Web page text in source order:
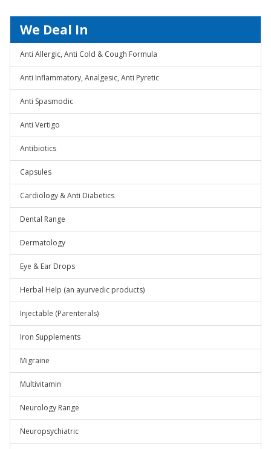
We Deal In
Anti Allergic, Anti Cold & Cough Formula
Anti Inflammatory, Analgesic, Anti Pyretic
Anti Spasmodic
Anti Vertigo
Antibiotics
Capsules
Cardiology & Anti Diabetics
Dental Range
Dermatology
Eye & Ear Drops
Herbal Help (an ayurvedic products)
Injectable (Parenterals)
Iron Supplements
Migraine
Multivitamin
Neurology Range
Neuropsychiatric